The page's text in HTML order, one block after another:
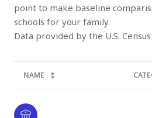
point to make baseline
schools for your family.
NAME